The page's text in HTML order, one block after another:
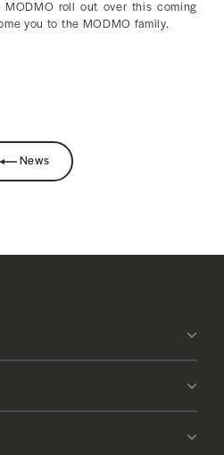
MODMO roll out over this coming
you to the MODMO family.
News